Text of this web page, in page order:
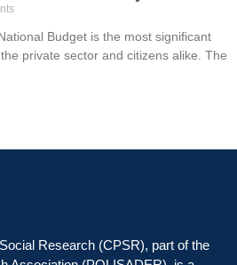
Budget is the most significant
private sector and citizens alike. The
Research (CPSR), part of the